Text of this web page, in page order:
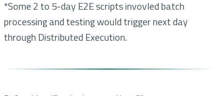
*Some 2 to 5-day E2E scripts invovled batch
processing and testing would trigger next day
through Distributed Execution.